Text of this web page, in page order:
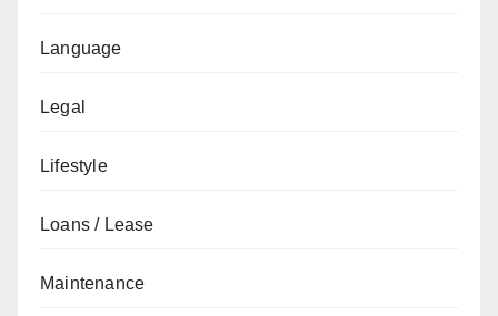
Language
Legal
Lifestyle
Loans / Lease
Maintenance